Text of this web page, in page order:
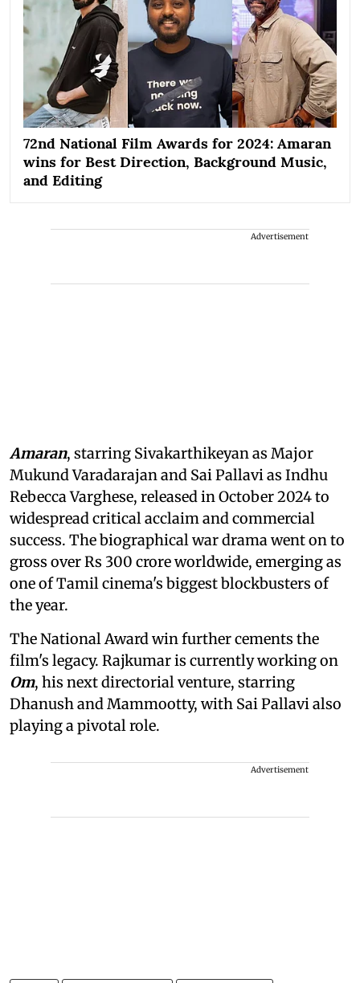
72nd National Film Awards for 2024: Amaran
wins for Best Direction, Background Music,
and Editing
Advertisement
Amaran, starring Sivakarthikeyan as Major
Mukund Varadarajan and Sai Pallavi as Indhu
Rebecca Varghese, released in October 2024 to
widespread critical acclaim and commercial
success. The biographical war drama went on to
gross over Rs 300 crore worldwide, emerging as
one of Tamil cinema's biggest blockbusters of
the year.
The National Award win further cements the
film's legacy. Rajkumar is currently working on
Om, his next directorial venture, starring
Dhanush and Mammootty, with Sai Pallavi also
playing a pivotal role.
Advertisement